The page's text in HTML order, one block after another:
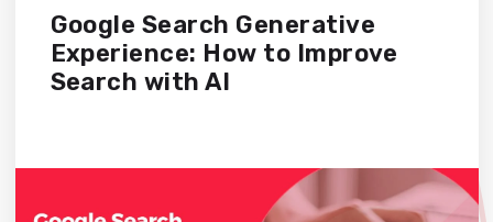
Google Search Generative
Experience: How to Improve
Search with AI